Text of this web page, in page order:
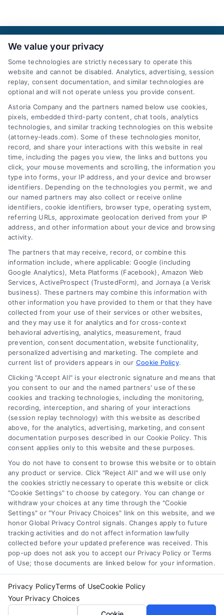
AttorneyLeads.com
We help companies accelerate new
customer acquisition and grow their brands by
leveraging our powerful, proprietary lead exchange
and technology platforms that scale.
Follow Us :
Company
About Us
Sign Up
Log In
Contact Us
Privacy Policy
Terms
Data Broker
Accessibility
Your Privacy Choices
Privacy Request
Cookie Policy
Sitemap
Contact Us
Call:+1 510-663-7016
Email: webteam@astoriacompany.com
Copyright 2012 – 2025 | Astoria Company | All Rights
We value your privacy
Some technologies are strictly necessary to operate this
website and cannot be disabled. Analytics, advertising, session
replay, consent documentation, and similar technologies are
optional and will not operate unless you provide consent.
Astoria Company and the partners named below use cookies,
pixels, embedded third-party content, chat tools, analytics
technologies, and similar tracking technologies on this website
(attorney-leads.com). Some of these technologies monitor,
record, and share your interactions with this website in real
time, including the pages you view, the links and buttons you
click, your mouse movements and scrolling, the information you
type into forms, your IP address, and your device and browser
identifiers. Depending on the technologies you permit, we and
our named partners may also collect or receive online
identifiers, cookie identifiers, browser type, operating system,
referring URLs, approximate geolocation derived from your IP
address, and other information about your device and browsing
activity.
The partners that may receive, record, or combine this
information include, where applicable: Google (including
Google Analytics), Meta Platforms (Facebook), Amazon Web
Services, ActiveProspect (TrustedForm), and Jornaya (a Verisk
business). These partners may combine this information with
other information you have provided to them or that they have
collected from your use of their services or other websites,
and they may use it for analytics and for cross-context
behavioral advertising, analytics, measurement, fraud
prevention, consent documentation, website functionality,
personalized advertising and marketing. The complete and
current list of providers appears in our Cookie Policy.
Clicking "Accept All" is your electronic signature and means that
you consent to our and the named partners' use of these
cookies and tracking technologies, including the monitoring,
recording, interception, and sharing of your interactions
(session replay technology) with this website as described
above, for the analytics, advertising, marketing, and consent
documentation purposes described in our Cookie Policy. This
consent applies only to this website and these purposes.
You do not have to consent to browse this website or to obtain
any product or service. Click "Reject All" and we will use only
the cookies strictly necessary to operate this website or click
"Cookie Settings" to choose by category. You can change or
withdraw your choices at any time through the "Cookie
Settings" or "Your Privacy Choices" link on this website, and we
honor Global Privacy Control signals. Changes apply to future
tracking activities and do not affect information lawfully
collected before your updated preference was received. This
pop-up does not ask you to accept our Privacy Policy or Terms
of Use; those documents are linked below for your information.
Privacy PolicyTerms of UseCookie Policy
Your Privacy Choices